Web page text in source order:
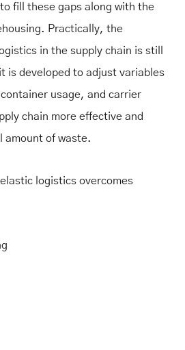
fill these gaps along with the
Practically, the
in the supply chain is still
is developed to adjust variables
usage, and carrier
chain more effective and
amount of waste.
logistics overcomes